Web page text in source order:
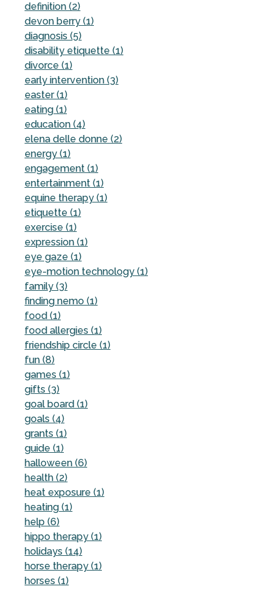
definition (2)
devon berry (1)
diagnosis (5)
disability etiquette (1)
divorce (1)
early intervention (3)
easter (1)
eating (1)
education (4)
elena delle donne (2)
energy (1)
engagement (1)
entertainment (1)
equine therapy (1)
etiquette (1)
exercise (1)
expression (1)
eye gaze (1)
eye-motion technology (1)
family (3)
finding nemo (1)
food (1)
food allergies (1)
friendship circle (1)
fun (8)
games (1)
gifts (3)
goal board (1)
goals (4)
grants (1)
guide (1)
halloween (6)
health (2)
heat exposure (1)
heating (1)
help (6)
hippo therapy (1)
holidays (14)
horse therapy (1)
horses (1)